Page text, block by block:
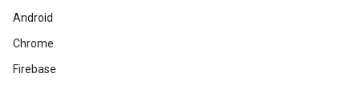
Android
Chrome
Firebase